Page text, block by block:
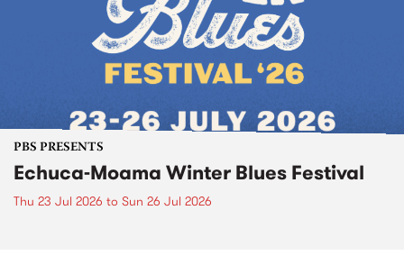
PBS PRESENTS
Echuca-Moama Winter Blues Festival
Thu 23 Jul 2026 to Sun 26 Jul 2026